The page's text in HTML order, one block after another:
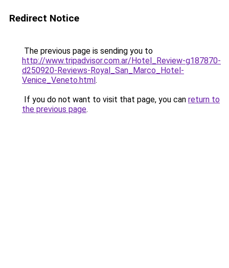
Redirect Notice
The previous page is sending you to
http://www.tripadvisor.com.ar/Hotel_Review-g187870-
d250920-Reviews-Royal_San_Marco_Hotel-
Venice_Veneto.html.
If you do not want to visit that page, you can return to
the previous page.